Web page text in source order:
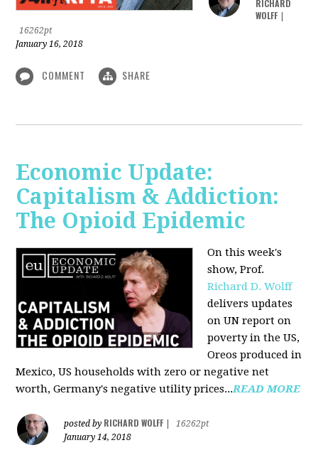
RICHARD
WOLFF
16262pt
January 16, 2018
COMMENT SHARE
Economic Update:
Capitalism & Addiction:
The Opioid Epidemic
On this week's
show, Prof.
Richard D. Wolff
delivers updates
on UN report on
poverty in the US,
Oreos produced in
Mexico, US households with zero or negative net
worth, Germany's negative utility prices...READ MORE
posted by RICHARD WOLFF
16262pt
January 14, 2018